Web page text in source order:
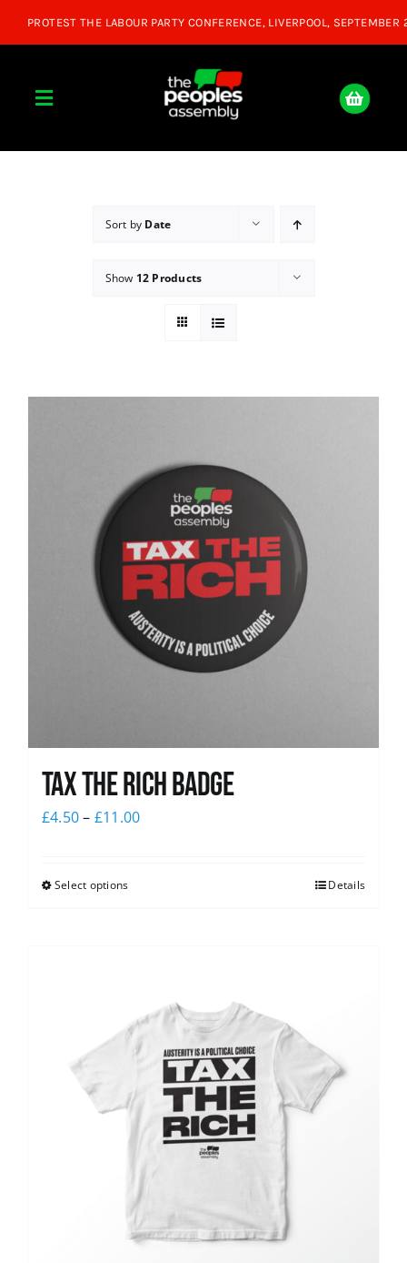
Toggle
Donate
News
Sort by Date
Show 12 Products
Tax The Rich Badge
£4.50– £11.00
Select options Details